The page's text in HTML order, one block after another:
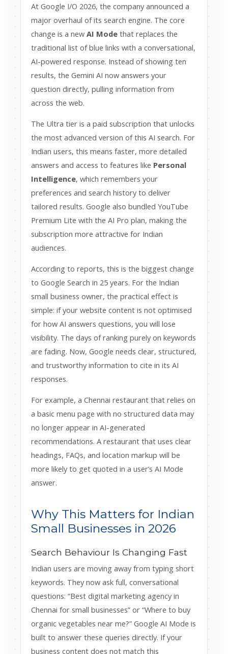
At Google I/O 2026, the company announced a
major overhaul of its search engine. The core
change is a new AI Mode that replaces the
traditional list of blue links with a conversational,
AI-powered response. Instead of showing ten
results, the Gemini AI now answers your
question directly, pulling information from
across the web.
The Ultra tier is a paid subscription that unlocks
the most advanced version of this AI search. For
Indian users, this means faster, more detailed
answers and access to features like Personal
Intelligence, which remembers your
preferences and search history to deliver
tailored results. Google also bundled YouTube
Premium Lite with the AI Pro plan, making the
subscription more attractive for Indian
audiences.
According to reports, this is the biggest change
to Google Search in 25 years. For the Indian
small business owner, the practical effect is
simple: if your website content is not optimised
for how AI answers questions, you will lose
visibility. The days of ranking purely on keywords
are fading. Now, Google needs clear, structured,
and trustworthy information to cite in its AI
responses.
For example, a Chennai restaurant that relies on
a basic menu page with no structured data may
no longer appear in AI-generated
recommendations. A restaurant that uses clear
headings, FAQs, and location markup will be
more likely to get quoted in a user’s AI Mode
answer.
Why This Matters for Indian
Small Businesses in 2026
Search Behaviour Is Changing Fast
Indian users are moving away from typing short
keywords. They now ask full, conversational
questions: “Best digital marketing agency in
Chennai for small businesses” or “Where to buy
organic vegetables near me?” Google AI Mode is
built to answer these queries directly. If your
business content does not match this